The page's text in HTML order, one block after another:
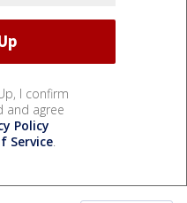
I confirm
and agree
Policy
Service.